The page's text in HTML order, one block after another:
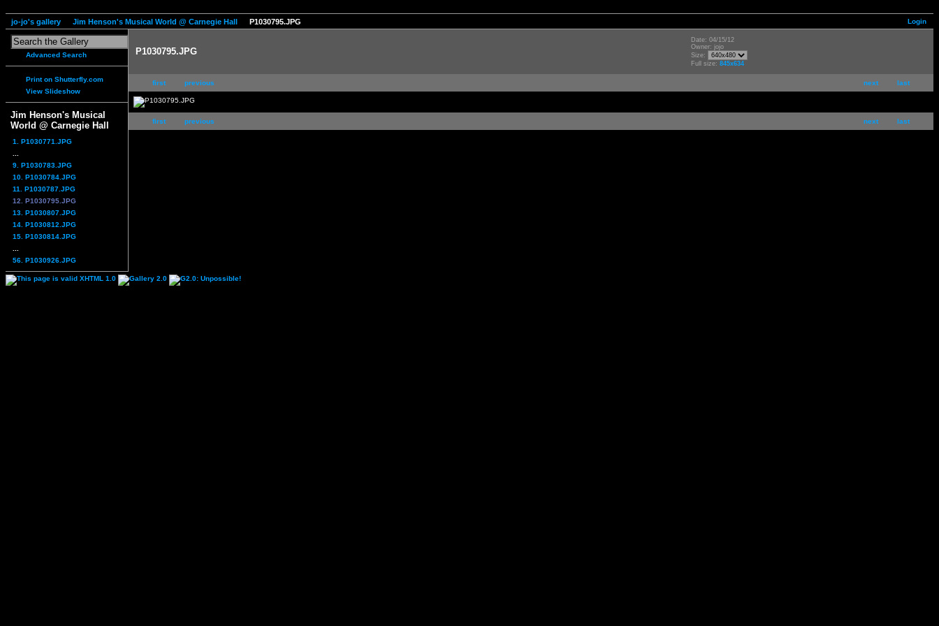
Login
jo-jo's gallery Jim Henson's Musical World @ Carnegie Hall P1030795.JPG
Advanced Search
Print on Shutterfly.com
View Slideshow
Jim Henson's Musical
World @ Carnegie Hall
1. P1030771.JPG
9. P1030783.JPG
10. P1030784.JPG
11. P1030787.JPG
12. P1030795.JPG
13. P1030807.JPG
14. P1030812.JPG
15. P1030814.JPG
56. P1030926.JPG
P1030795.JPG
Date: 04/15/12
Owner: jojo
Size:
Full size: 845x634
next last
first previous
next last
first previous